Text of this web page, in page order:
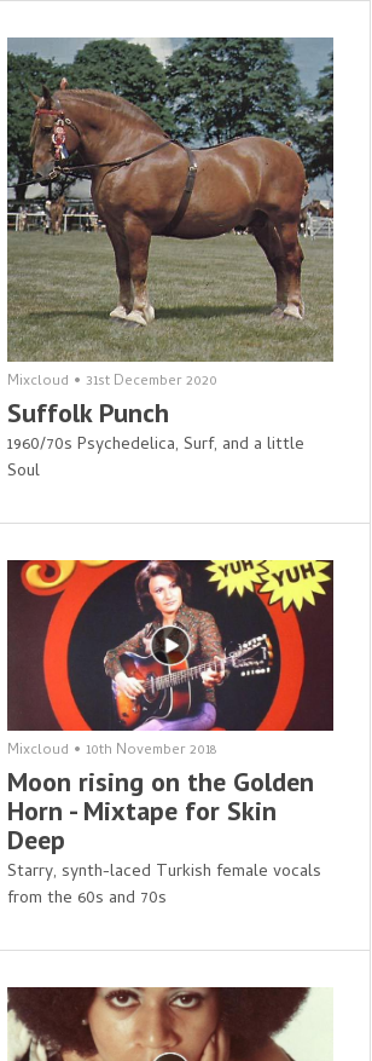
Mixcloud • 31st December 2020
Suffolk Punch
1960/70s Psychedelica, Surf, and a little
Soul
Mixcloud • 10th November 2018
Moon rising on the Golden
Horn - Mixtape for Skin
Deep
Starry, synth-laced Turkish female vocals
from the 60s and 70s